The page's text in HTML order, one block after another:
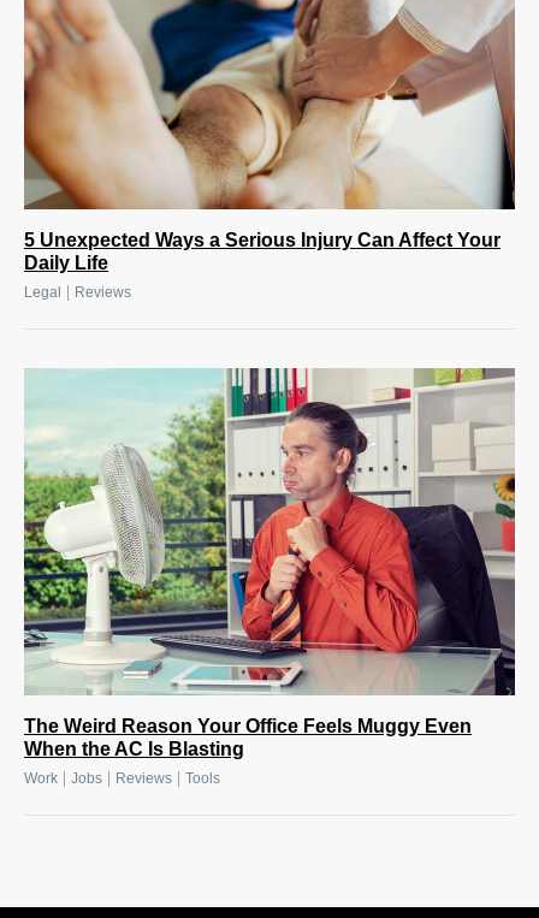
5 Unexpected Ways a Serious Injury Can Affect Your
Daily Life
Legal Reviews
The Weird Reason Your Office Feels Muggy Even
When the AC Is Blasting
Work Jobs Reviews Tools